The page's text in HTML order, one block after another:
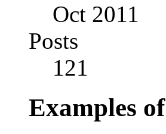
Oct 2011
Posts
121
Examples